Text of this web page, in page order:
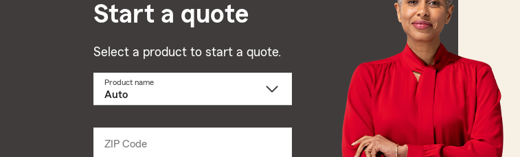
Start a quote
Select a product to start a quote.
Product name
dropdown
ZIP Code